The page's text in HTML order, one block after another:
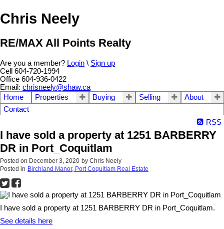
Chris Neely
RE/MAX All Points Realty
Are you a member? Login \ Sign up
Cell 604-720-1994
Office 604-936-0422
Email: chrisneely@shaw.ca
Home
Properties Buying Selling
About
Contact
RSS
I have sold a property at 1251 BARBERRY
DR in Port_Coquitlam
Posted on December 3, 2020 by Chris Neely
Posted in Birchland Manor, Port Coquitlam Real Estate
I have sold a property at 1251 BARBERRY DR in Port_Coquitlam.
See details here